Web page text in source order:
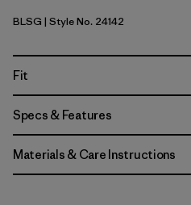
Blue Sage
BLSG | Style No. 24142
Fit
Specs & Features
Materials & Care Instructions